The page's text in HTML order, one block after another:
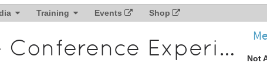
Training Events Shop
Thoroughly Enjoying The Conference Experience Not